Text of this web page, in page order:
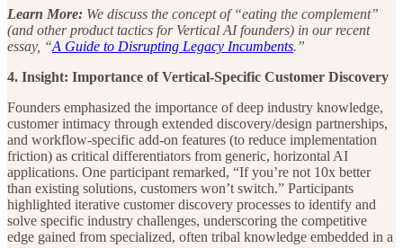
Learn More: We discuss the concept of “eating the complement”
(and other product tactics for Vertical AI founders) in our recent
essay, “A Guide to Disrupting Legacy Incumbents.”
4. Insight: Importance of Vertical-Specific Customer Discovery
Founders emphasized the importance of deep industry knowledge,
customer intimacy through extended discovery/design partnerships,
and workflow-specific add-on features (to reduce implementation
friction) as critical differentiators from generic, horizontal AI
applications. One participant remarked, “If you’re not 10x better
than existing solutions, customers won’t switch.” Participants
highlighted iterative customer discovery processes to identify and
solve specific industry challenges, underscoring the competitive
edge gained from specialized, often tribal knowledge embedded in a